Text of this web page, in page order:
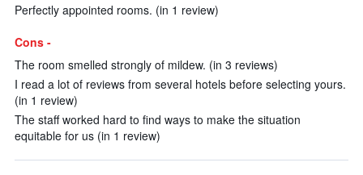
Perfectly appointed rooms. (in 1 review)
Cons -
The room smelled strongly of mildew. (in 3 reviews)
I read a lot of reviews from several hotels before selecting yours.
(in 1 review)
The staff worked hard to find ways to make the situation
equitable for us (in 1 review)